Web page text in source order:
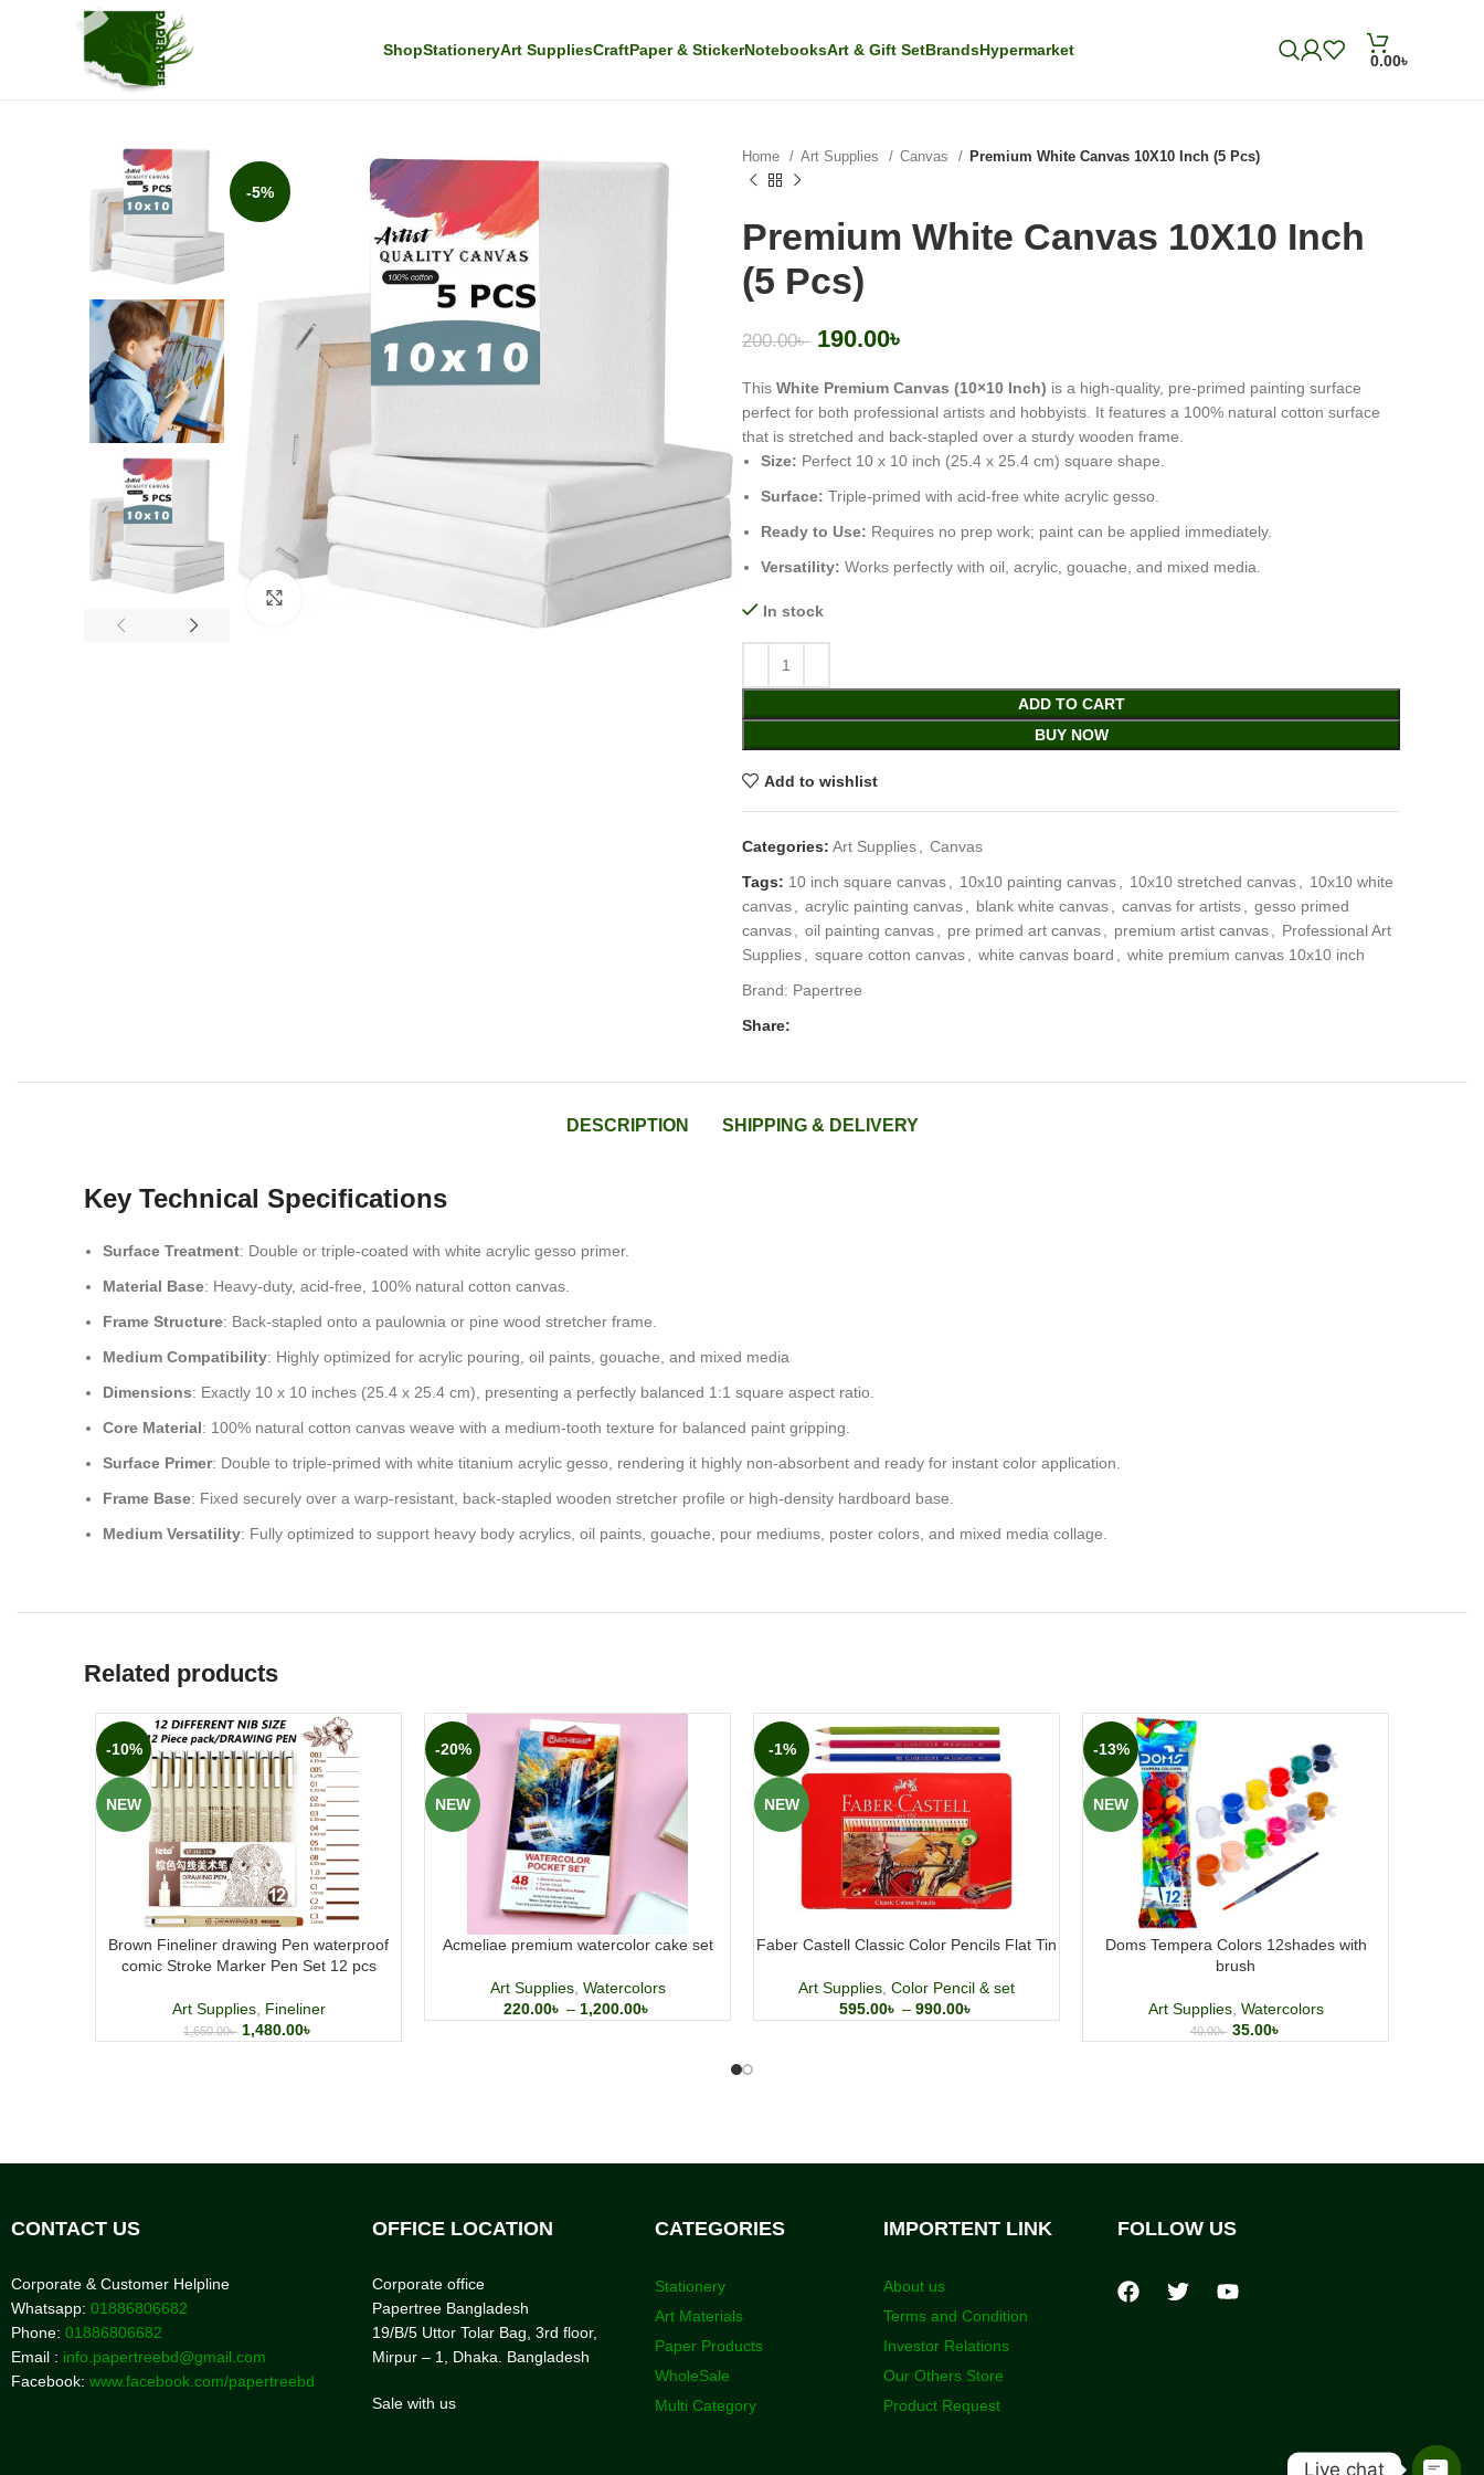
ShopStationeryArt SuppliesCraftPaper & StickerNotebooksArt & Gift SetBrandsHypermarket
0.00৳
-5%
Click to enlarge
Home Art Supplies Canvas Premium White Canvas 10X10 Inch (5 Pcs)
Premium White Canvas 10X10 Inch
(5 Pcs)
200.00৳ 190.00৳
This White Premium Canvas (10×10 Inch) is a high-quality, pre-primed painting surface
perfect for both professional artists and hobbyists. It features a 100% natural cotton surface
that is stretched and back-stapled over a sturdy wooden frame.
Size: Perfect 10 x 10 inch (25.4 x 25.4 cm) square shape.
Surface: Triple-primed with acid-free white acrylic gesso.
Ready to Use: Requires no prep work; paint can be applied immediately.
Versatility: Works perfectly with oil, acrylic, gouache, and mixed media.
In stock
ADD TO CART
BUY NOW
Add to wishlist
Categories: Art Supplies
Canvas
Tags: 10 inch square canvas 10x10 painting canvas 10x10 stretched canvas
10x10 white
canvas
acrylic painting canvas blank white canvas canvas for artists
gesso primed
canvas
oil painting canvas pre primed art canvas premium artist canvas
Professional Art
Supplies
square cotton canvas white canvas board
white premium canvas 10x10 inch
Brand: Papertree
Share:
DESCRIPTION SHIPPING & DELIVERY
Key Technical Specifications
Surface Treatment: Double or triple-coated with white acrylic gesso primer.
Material Base: Heavy-duty, acid-free, 100% natural cotton canvas.
Frame Structure: Back-stapled onto a paulownia or pine wood stretcher frame.
Medium Compatibility: Highly optimized for acrylic pouring, oil paints, gouache, and mixed media
Dimensions: Exactly 10 x 10 inches (25.4 x 25.4 cm), presenting a perfectly balanced 1:1 square aspect ratio.
Core Material: 100% natural cotton canvas weave with a medium-tooth texture for balanced paint gripping.
Surface Primer: Double to triple-primed with white titanium acrylic gesso, rendering it highly non-absorbent and ready for instant color application.
Frame Base: Fixed securely over a warp-resistant, back-stapled wooden stretcher profile or high-density hardboard base.
Medium Versatility: Fully optimized to support heavy body acrylics, oil paints, gouache, pour mediums, poster colors, and mixed media collage.
Related products
-10%
NEW
Brown Fineliner drawing Pen waterproof
comic Stroke Marker Pen Set 12 pcs
Art Supplies, Fineliner
1,650.00৳ 1,480.00৳
-20%
NEW
Acmeliae premium watercolor cake set
Art Supplies, Watercolors
220.00৳ – 1,200.00৳
-1%
NEW
Faber Castell Classic Color Pencils Flat Tin
Art Supplies Color Pencil & set
595.00৳ – 990.00৳
-13%
NEW
Doms Tempera Colors 12shades with
brush
Art Supplies, Watercolors
40.00৳ 35.00৳
CONTACT US
Corporate & Customer Helpline
Whatsapp: 01886806682
Phone: 01886806682
Email : info.papertreebd@gmail.com
Facebook: www.facebook.com/papertreebd
OFFICE LOCATION
Corporate office
Papertree Bangladesh
19/B/5 Uttor Tolar Bag, 3rd floor,
Mirpur – 1, Dhaka. Bangladesh
Sale with us
CATEGORIES
Stationery
Art Materials
Paper Products
WholeSale
Multi Category
IMPORTENT LINK
About us
Terms and Condition
Investor Relations
Our Others Store
Product Request
FOLLOW US
Live chat